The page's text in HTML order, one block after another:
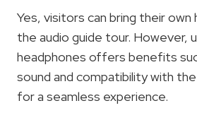
Yes, visitors can bring their
the audio guide tour. However,
headphones offers benefits
sound and compatibility with
for a seamless experience.